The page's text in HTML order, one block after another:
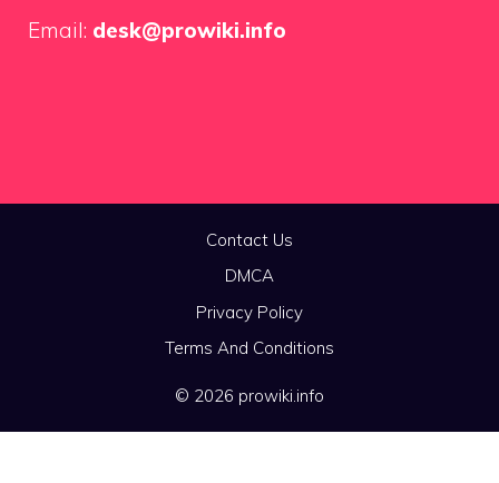
Email: desk@prowiki.info
Contact Us
DMCA
Privacy Policy
Terms And Conditions
© 2026 prowiki.info